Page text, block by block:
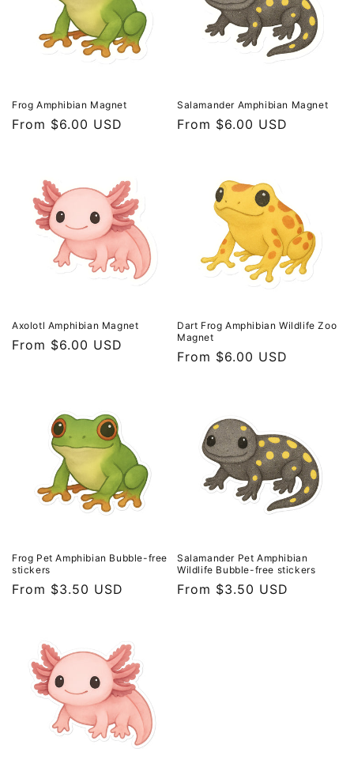
n
:
Frog Amphibian Magnet
Regular
From $6.00 USD
Salamander Amphibian Magnet
Regular
From $6.00 USD
Axolotl Amphibian Magnet
Regular
From $6.00 USD
Dart Frog Amphibian Wildlife Zoo
Magnet
Regular
From $6.00 USD
Frog Pet Amphibian Bubble-free
stickers
Regular
From $3.50 USD
Salamander Pet Amphibian
Wildlife Bubble-free stickers
Regular
From $3.50 USD